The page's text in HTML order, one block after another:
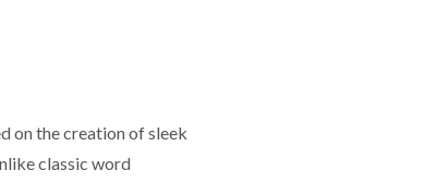
on the creation of sleek
classic word